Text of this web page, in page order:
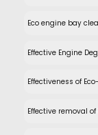
Eco engine bay
Effective Engine
Effectiveness of
Effective removal